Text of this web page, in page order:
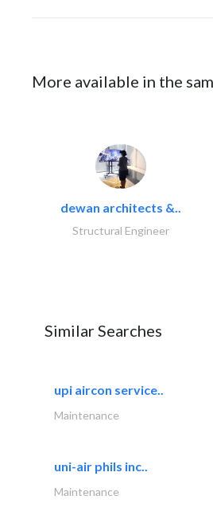
More available in the
dewan architects &..
Structural Engineer
Similar Searches
upi aircon service..
Maintenance
uni-air phils inc..
Maintenance